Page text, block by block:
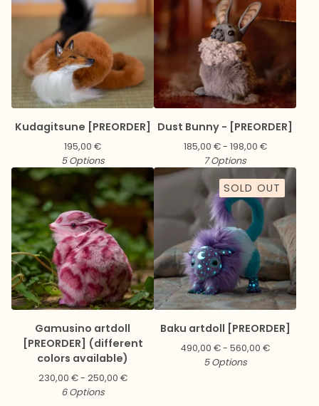
Kudagitsune [PREORDER]
195,00 €
5 Options
Dust Bunny - [PREORDER]
185,00 €- 198,00 €
7 Options
Gamusino artdoll
[PREORDER] (different
colors available)
230,00 €- 250,00 €
6 Options
SOLD OUT
Baku artdoll [PREORDER]
490,00 €- 560,00 €
5 Options